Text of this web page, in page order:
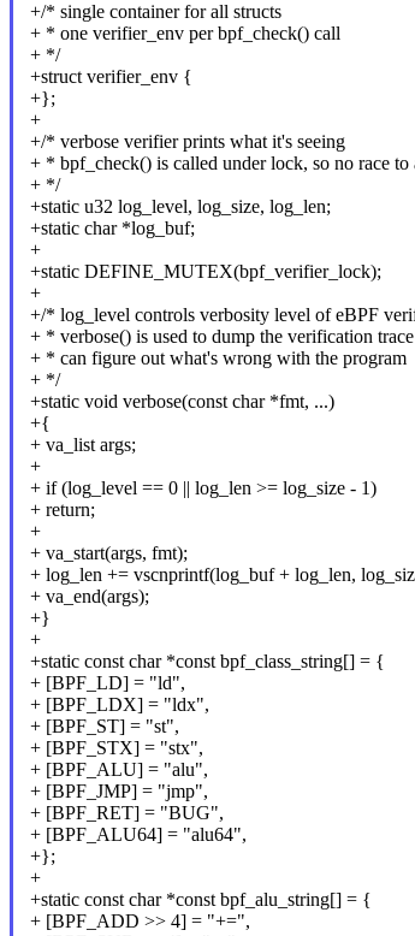
+/* single container for all structs
+ * one verifier_env per bpf_check() call
+ */
+struct verifier_env {
+};
+
+/* verbose verifier prints what it's seeing
+ * bpf_check() is called under lock, so no race to
+ */
+static u32 log_level, log_size, log_len;
+static char *log_buf;
+
+static DEFINE_MUTEX(bpf_verifier_lock);
+
+/* log_level controls verbosity level of eBPF
+ * verbose() is used to dump the verification
+ * can figure out what's wrong with the program
+ */
+static void verbose(const char *fmt, ...)
+{
+ va_list args;
+
+ if (log_level == 0 || log_len >= log_size - 1)
+ return;
+
+ va_start(args, fmt);
+ log_len += vscnprintf(log_buf + log_len,
+ va_end(args);
+}
+
+static const char *const bpf_class_string[] = {
+ [BPF_LD] = "ld",
+ [BPF_LDX] = "ldx",
+ [BPF_ST] = "st",
+ [BPF_STX] = "stx",
+ [BPF_ALU] = "alu",
+ [BPF_JMP] = "jmp",
+ [BPF_RET] = "BUG",
+ [BPF_ALU64] = "alu64",
+};
+
+static const char *const bpf_alu_string[] = {
+ [BPF_ADD >> 4] = "+=",